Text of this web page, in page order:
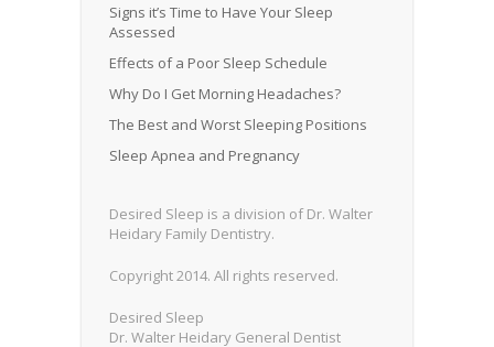
Signs it’s Time to Have Your Sleep
Assessed
Effects of a Poor Sleep Schedule
Why Do I Get Morning Headaches?
The Best and Worst Sleeping Positions
Sleep Apnea and Pregnancy
Desired Sleep is a division of Dr. Walter
Heidary Family Dentistry.
Copyright 2014. All rights reserved.
Desired Sleep
Dr. Walter Heidary General Dentist